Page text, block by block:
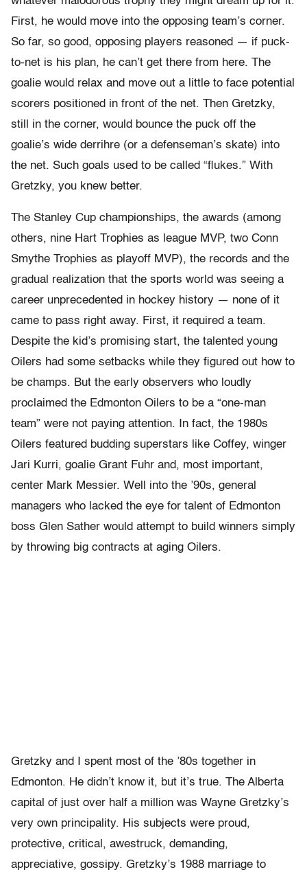
First, he would move into the opposing team’s corner.
So far, so good, opposing players reasoned — if puck-
to-net is his plan, he can’t get there from here. The
goalie would relax and move out a little to face potential
scorers positioned in front of the net. Then Gretzky,
still in the corner, would bounce the puck off the
goalie’s wide derrihre (or a defenseman’s skate) into
the net. Such goals used to be called “flukes.” With
Gretzky, you knew better.
The Stanley Cup championships, the awards (among
others, nine Hart Trophies as league MVP, two Conn
Smythe Trophies as playoff MVP), the records and the
gradual realization that the sports world was seeing a
career unprecedented in hockey history — none of it
came to pass right away. First, it required a team.
Despite the kid’s promising start, the talented young
Oilers had some setbacks while they figured out how to
be champs. But the early observers who loudly
proclaimed the Edmonton Oilers to be a “one-man
team” were not paying attention. In fact, the 1980s
Oilers featured budding superstars like Coffey, winger
Jari Kurri, goalie Grant Fuhr and, most important,
center Mark Messier. Well into the ’90s, general
managers who lacked the eye for talent of Edmonton
boss Glen Sather would attempt to build winners simply
by throwing big contracts at aging Oilers.
Gretzky and I spent most of the ’80s together in
Edmonton. He didn’t know it, but it’s true. The Alberta
capital of just over half a million was Wayne Gretzky’s
very own principality. His subjects were proud,
protective, critical, awestruck, demanding,
appreciative, gossipy. Gretzky’s 1988 marriage to